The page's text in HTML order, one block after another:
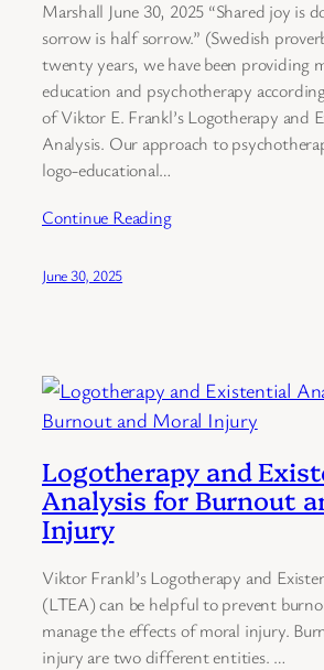
Marshall June 30, 2025 “Shared joy is
sorrow is half sorrow.” (Swedish
twenty years, we have been providing
education and psychotherapy
of Viktor E. Frankl’s Logotherapy and
Analysis. Our approach to
logo-educational…
Continue Reading
June 30, 2025
Logotherapy and
Analysis for Burnout
Injury
Viktor Frankl’s Logotherapy and
(LTEA) can be helpful to prevent
manage the effects of moral injury.
injury are two different entities. …